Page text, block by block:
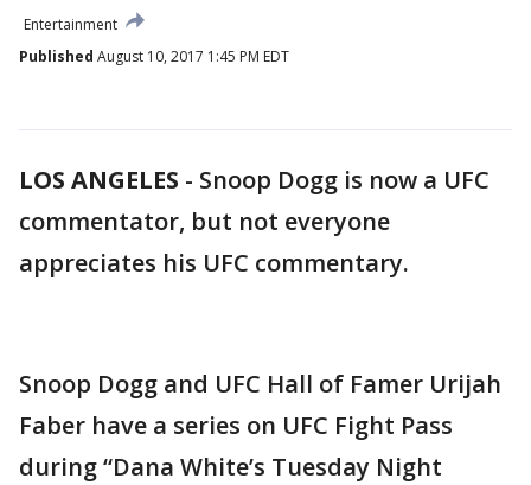
Entertainment
Published August 10, 2017 1:45 PM EDT
LOS ANGELES - Snoop Dogg is now a UFC
commentator, but not everyone
appreciates his UFC commentary.
Snoop Dogg and UFC Hall of Famer Urijah
Faber have a series on UFC Fight Pass
during “Dana White’s Tuesday Night